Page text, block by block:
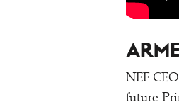
NEF
future